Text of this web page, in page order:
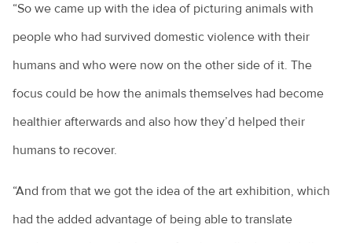
“So we came up with the idea of picturing animals with
people who had survived domestic violence with their
humans and who were now on the other side of it. The
focus could be how the animals themselves had become
healthier afterwards and also how they’d helped their
humans to recover.
“And from that we got the idea of the art exhibition, which
had the added advantage of being able to translate